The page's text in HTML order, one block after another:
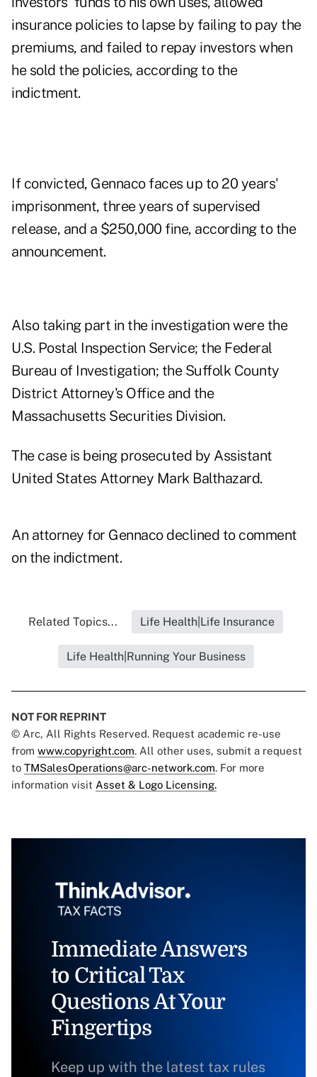
insurance policies to lapse by failing to pay the
premiums, and failed to repay investors when
he sold the policies, according to the
indictment.
If convicted, Gennaco faces up to 20 years'
imprisonment, three years of supervised
release, and a $250,000 fine, according to the
announcement.
Also taking part in the investigation were the
U.S. Postal Inspection Service; the Federal
Bureau of Investigation; the Suffolk County
District Attorney's Office and the
Massachusetts Securities Division.
The case is being prosecuted by Assistant
United States Attorney Mark Balthazard.
An attorney for Gennaco declined to comment
on the indictment.
Related Topics... Life Health|Life Insurance
Life Health|Running Your Business
NOT FOR REPRINT
© Arc, All Rights Reserved. Request academic re-use
from www.copyright.com. All other uses, submit a request
to TMSalesOperations@arc-network.com. For more
information visit Asset & Logo Licensing.
Immediate Answers
to Critical Tax
Questions At Your
Fingertips
Keep up with the latest tax rules